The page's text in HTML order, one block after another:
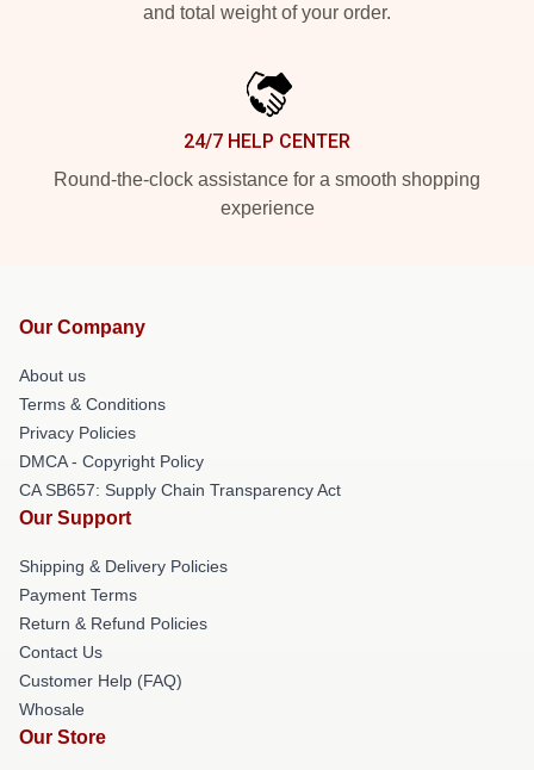
and total weight of your order.
24/7 HELP CENTER
Round-the-clock assistance for a smooth shopping
experience
Our Company
About us
Terms & Conditions
Privacy Policies
DMCA - Copyright Policy
CA SB657: Supply Chain Transparency Act
Our Support
Shipping & Delivery Policies
Payment Terms
Return & Refund Policies
Contact Us
Customer Help (FAQ)
Whosale
Our Store